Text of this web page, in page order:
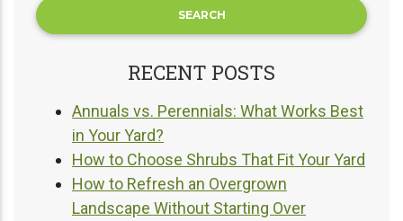
RECENT POSTS
Annuals vs. Perennials: What Works Best
in Your Yard?
How to Choose Shrubs That Fit Your Yard
How to Refresh an Overgrown
Landscape Without Starting Over